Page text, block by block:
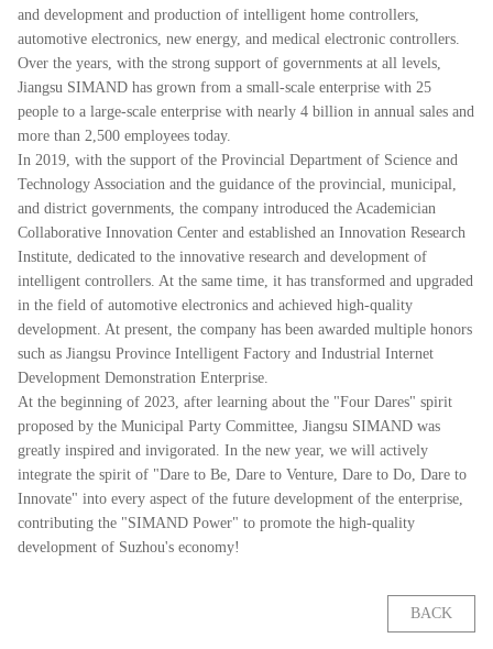
and development and production of intelligent home controllers,
automotive electronics, new energy, and medical electronic controllers.
Over the years, with the strong support of governments at all levels,
Jiangsu SIMAND has grown from a small-scale enterprise with 25
people to a large-scale enterprise with nearly 4 billion in annual sales and
more than 2,500 employees today.
In 2019, with the support of the Provincial Department of Science and
Technology Association and the guidance of the provincial, municipal,
and district governments, the company introduced the Academician
Collaborative Innovation Center and established an Innovation Research
Institute, dedicated to the innovative research and development of
intelligent controllers. At the same time, it has transformed and upgraded
in the field of automotive electronics and achieved high-quality
development. At present, the company has been awarded multiple honors
such as Jiangsu Province Intelligent Factory and Industrial Internet
Development Demonstration Enterprise.
At the beginning of 2023, after learning about the "Four Dares" spirit
proposed by the Municipal Party Committee, Jiangsu SIMAND was
greatly inspired and invigorated. In the new year, we will actively
integrate the spirit of "Dare to Be, Dare to Venture, Dare to Do, Dare to
Innovate" into every aspect of the future development of the enterprise,
contributing the "SIMAND Power" to promote the high-quality
development of Suzhou's economy!
BACK